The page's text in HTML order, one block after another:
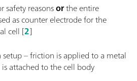
safety reasonsorthe entire
as counter electrode for the
cell [2]
setup – friction is applied to a metal
attached to the cell body